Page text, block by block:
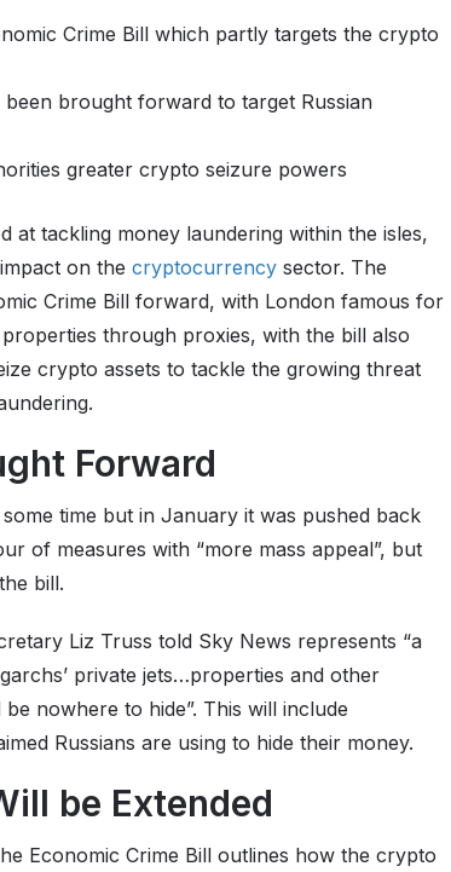
Crime Bill which partly targets the crypto
brought forward to target Russian
greater crypto seizure powers
at tackling money laundering within the isles,
on the cryptocurrency sector. The
Crime Bill forward, with London famous for
through proxies, with the bill also
crypto assets to tackle the growing threat
Forward
time but in January it was pushed back
of measures with “more mass appeal”, but
bill.
Liz Truss told Sky News represents “a
private jets…properties and other
nowhere to hide”. This will include
Russians are using to hide their money.
be Extended
Economic Crime Bill outlines how the crypto